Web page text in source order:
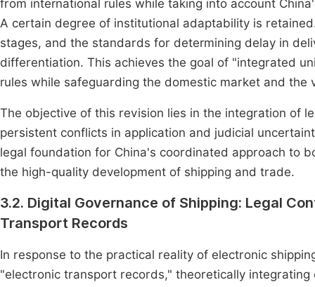
from international rules while taking into account
A certain degree of institutional adaptability is
stages, and the standards for determining delay in
differentiation. This achieves the goal of "integrated
rules while safeguarding the domestic market and
The objective of this revision lies in the integration of
persistent conflicts in application and judicial
legal foundation for China's coordinated approach to
the high-quality development of shipping and trade.
3.2. Digital Governance of Shipping: Legal
Transport Records
In response to the practical reality of electronic
"electronic transport records," theoretically